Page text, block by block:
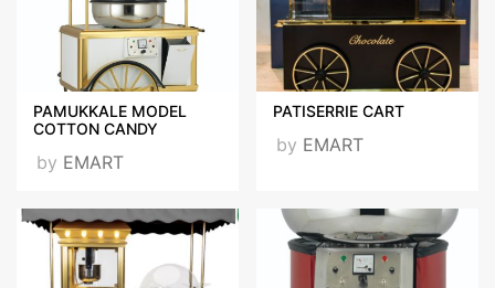
PAMUKKALE MODEL
COTTON CANDY
by EMART
PATISERRIE CART
by EMART